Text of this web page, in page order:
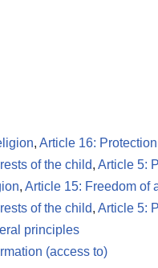
, Article 16:
of the child, Article 5:
, Article 15: Freedom of
of the child, Article 5:
principles
(access to)